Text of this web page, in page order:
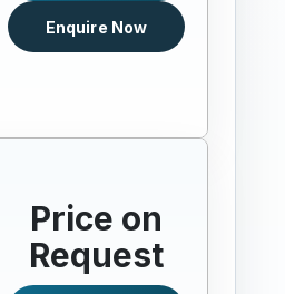
Enquire Now
Price on
Request